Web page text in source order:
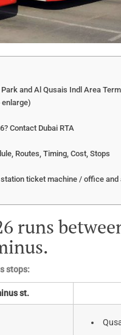
and Al Qusais Indl Area
enlarge)
Contact Dubai RTA
Routes, Timing, Cost, Stops
ticket machine / office
runs
stops:
st.